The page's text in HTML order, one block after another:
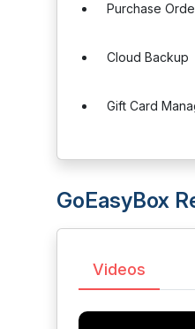
Purchase
Cloud Backup
Gift Card
GoEasyBox
Videos